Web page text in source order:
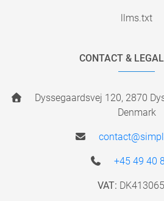
llms.txt
CONTACT &
Dyssegaardsvej 120, 2870
Denmark
+45 49 40
VAT: